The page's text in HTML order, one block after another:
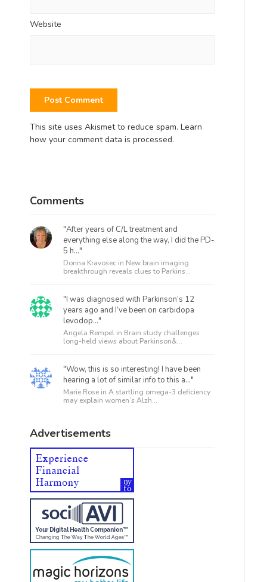
Website
This site uses Akismet to reduce spam. Learn
how your comment data is processed.
Comments
"After years of C/L treatment and
everything else along the way, I did the PD-
5 h..."
Donna Kravosec in New brain imaging
breakthrough reveals clues to Parkins...
"I was diagnosed with Parkinson’s 12
years ago and I’ve been on carbidopa
levodop..."
Angela Rempel in Brain study challenges
long-held views about Parkinson&...
"Wow, this is so interesting! I have been
hearing a lot of similar info to this a..."
Marie Rose in A startling omega-3 deficiency
may explain women’s Alzh...
Advertisements